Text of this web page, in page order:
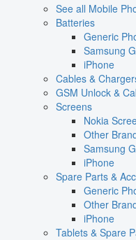
See all Mobile
Batteries
Generic
Samsung
iPhone
Cables &
GSM Unlock &
Screens
Nokia
Other
Samsung
iPhone
Spare Parts &
Generic
Other
iPhone
Tablets & Spare